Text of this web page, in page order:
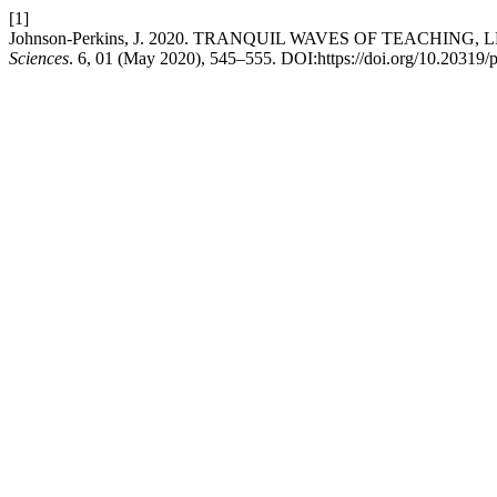
[1]
Johnson-Perkins, J. 2020. TRANQUIL WAVES OF
Sciences. 6, 01 (May 2020), 545–555. DOI:https://doi.org/10.20319/